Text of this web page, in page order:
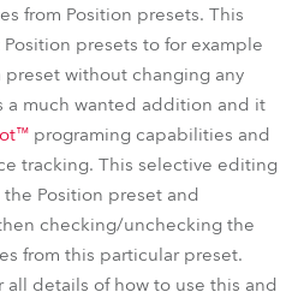
from Position presets. This
presets to for example
preset without changing any
a much wanted addition and it
programing capabilities and
tracking. This selective editing
Position preset and
checking/unchecking the
from this particular preset.
all details of how to use this and